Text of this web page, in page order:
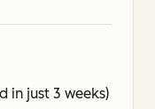
in just 3 weeks)